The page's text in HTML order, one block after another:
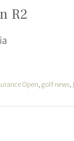
R2
Open, golf news,